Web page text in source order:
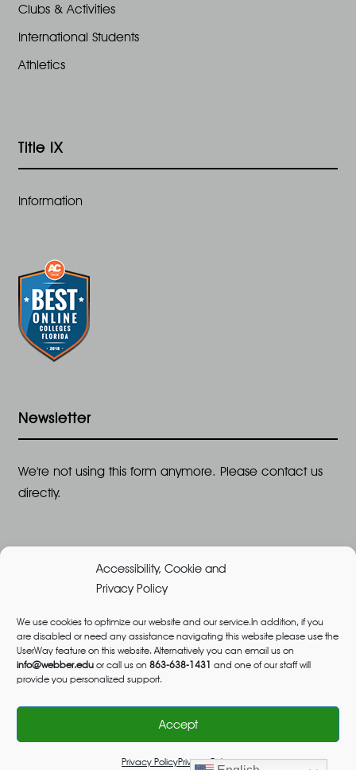
Accessibility, Cookie and
Privacy Policy
We use cookies to optimize our website and our service.In addition, if you
are disabled or need any assistance navigating this website please use the
UserWay feature on this website. Alternatively you can email us on
info@webber.edu or call us on 863-638-1431 and one of our staff will
provide you personalized support.
Accept
Privacy PolicyPrivacy Policy
Clubs & Activities
International Students
Athletics
Title IX
Information
Newsletter
We're not using this form anymore. Please contact us
directly.
©2026 All Rights Reserved, Webber University |
Designed and Built byGreat Impressions,Privacy
Policy